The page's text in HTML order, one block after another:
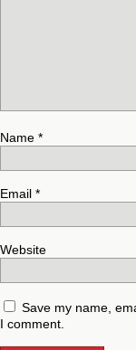
Name *
Email *
Website
Save my name,
I comment.